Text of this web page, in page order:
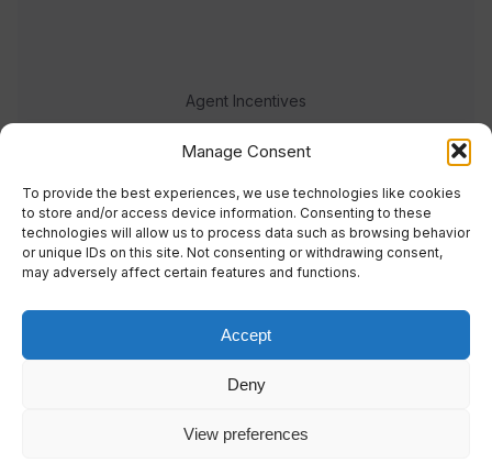
Manage Consent
To provide the best experiences, we use technologies like cookies
to store and/or access device information. Consenting to these
technologies will allow us to process data such as browsing behavior
or unique IDs on this site. Not consenting or withdrawing consent,
may adversely affect certain features and functions.
Accept
Deny
View preferences
Agent Incentives
Events
Meet the team
© 2023 Real Response Media